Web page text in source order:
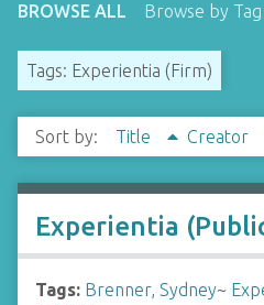
BROWSE ALL Browse by Tag
Tags: Experientia (Firm)
Sort by: Title Creator
Experientia
Tags: Brenner, Sydney~